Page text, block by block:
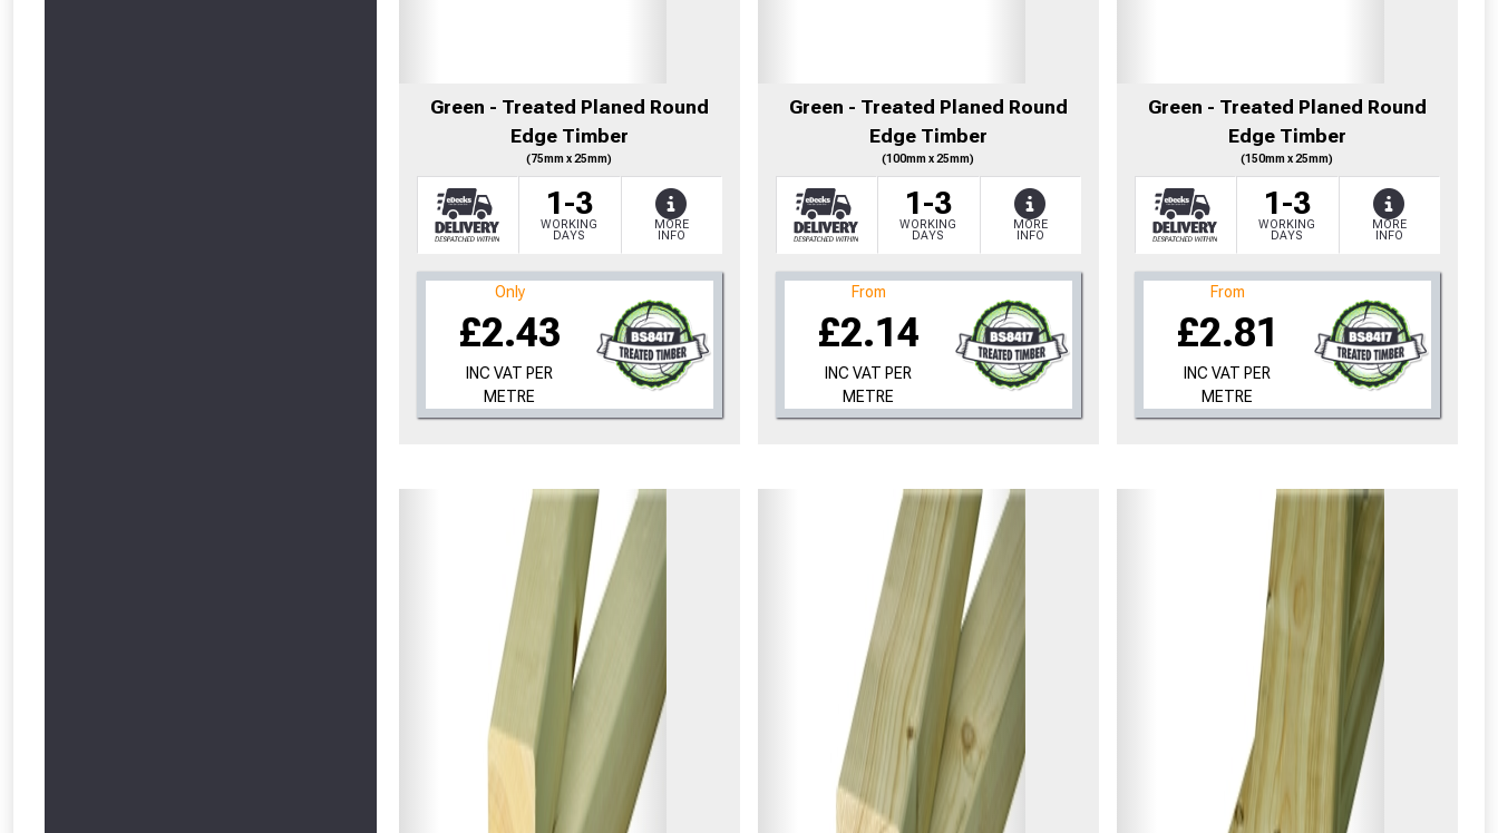
Green - Treated Planed Round
Edge Timber
(75mm x 25mm)
1-3
WORKING
DAYS
MORE
INFO
Only
£2.43
INC VAT PER
METRE
Green - Treated Planed Round
Edge Timber
(100mm x 25mm)
1-3
WORKING
DAYS
MORE
INFO
From
£2.14
INC VAT PER
METRE
Green - Treated Planed Round
Edge Timber
(150mm x 25mm)
1-3
WORKING
DAYS
MORE
INFO
From
£2.81
INC VAT PER
METRE